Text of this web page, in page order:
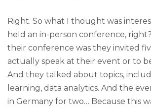
Right. So what I thought was
held an in-person conference,
their conference was they invited
actually speak at their event or to
And they talked about topics,
learning, data analytics. And the
in Germany for two… Because this